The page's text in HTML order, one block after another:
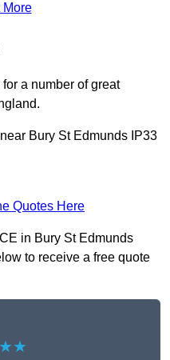
More
a number of great
Bury St Edmunds IP33
Quotes Here
in Bury St Edmunds
to receive a free quote